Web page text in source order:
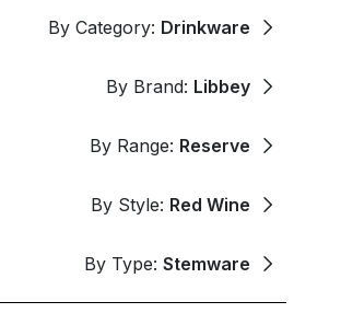
By Category: Drinkware
By Brand: Libbey
By Range: Reserve
By Style: Red Wine
By Type: Stemware